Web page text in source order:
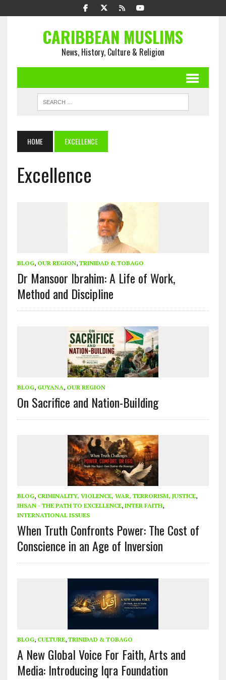
CARIBBEAN MUSLIMS
News, History, Culture & Religion
HOME EXCELLENCE
Excellence
BLOG, OUR REGION, TRINIDAD & TOBAGO
Dr Mansoor Ibrahim: A Life of Work,
Method and Discipline
BLOG, GUYANA, OUR REGION
On Sacrifice and Nation-Building
BLOG, CRIMINALITY, VIOLENCE, WAR, TERRORISM, JUSTICE,
IHSAN - THE PATH TO EXCELLENCE, INTER FAITH,
INTERNATIONAL ISSUES
When Truth Confronts Power: The Cost of
Conscience in an Age of Inversion
BLOG, CULTURE, TRINIDAD & TOBAGO
A New Global Voice For Faith, Arts and
Media: Introducing Iqra Foundation